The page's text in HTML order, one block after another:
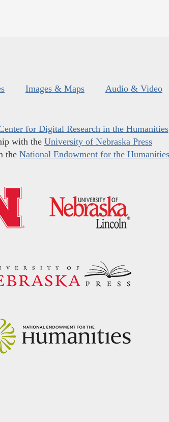
Images & Maps Audio & Video
for Digital Research in the Humanities
with the University of Nebraska Press
the National Endowment for the Humanities